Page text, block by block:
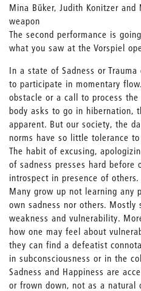
Mina Büker, Judith Konitzer and
weapon
The second performance is
what you saw at the Vorspiel
In a state of Sadness or
to participate in momentary
obstacle or a call to process
body asks to go in hibernation,
apparent. But our society, the
norms have so little tolerance
The habit of excusing,
of sadness presses hard before
introspect in presence of others.
Many grow up not learning any
own sadness nor others.
weakness and vulnerability.
how one may feel about
they can find a defeatist
in subconsciousness or in the
Sadness and Happiness are
or frown down, not as a natural